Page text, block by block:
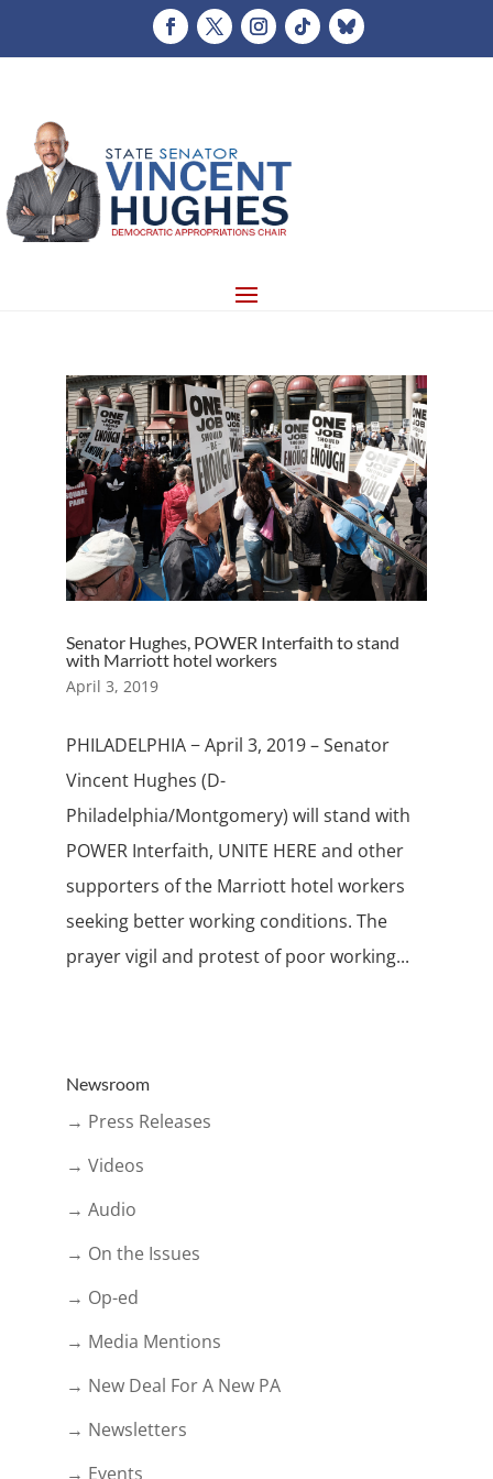
Senator Hughes, POWER Interfaith to stand
with Marriott hotel workers
April 3, 2019
PHILADELPHIA − April 3, 2019 – Senator
Vincent Hughes (D-
Philadelphia/Montgomery) will stand with
POWER Interfaith, UNITE HERE and other
supporters of the Marriott hotel workers
seeking better working conditions. The
prayer vigil and protest of poor working...
Newsroom
→ Press Releases
→ Videos
→ Audio
→ On the Issues
→ Op-ed
→ Media Mentions
→ New Deal For A New PA
→ Newsletters
→ Events